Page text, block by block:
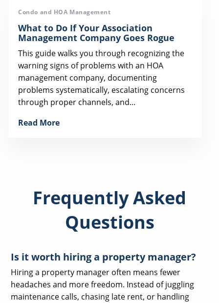
Condo and HOA Management
What to Do If Your Association
Management Company Goes Rogue
This guide walks you through recognizing the
warning signs of problems with an HOA
management company, documenting
problems systematically, escalating concerns
through proper channels, and...
Read More
Frequently Asked
Questions
Is it worth hiring a property manager?
Hiring a property manager often means fewer
headaches and more freedom. Instead of juggling
maintenance calls, chasing late rent, or handling